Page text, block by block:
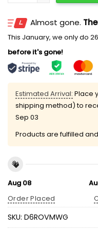
Almost gone.
This January, we only do
before it's gone!
Estimated Arrival: Place
shipping method) to
Sep 03
Products are fulfilled
Aug 08
Order Placed
SKU: D6ROVMWG